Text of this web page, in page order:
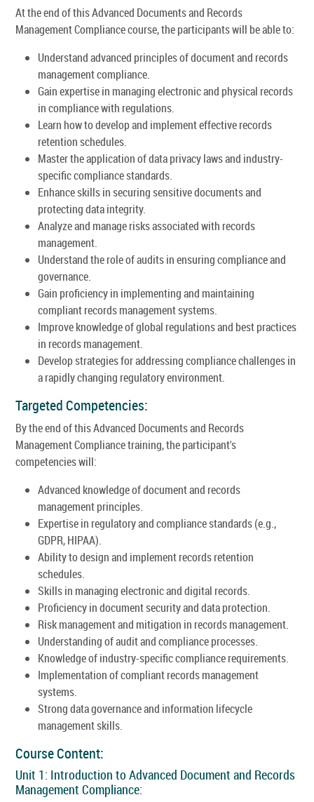
At the end of this Advanced Documents and Records
Management Compliance course, the participants will be able to:
Understand advanced principles of document and records
management compliance.
Gain expertise in managing electronic and physical records
in compliance with regulations.
Learn how to develop and implement effective records
retention schedules.
Master the application of data privacy laws and industry-
specific compliance standards.
Enhance skills in securing sensitive documents and
protecting data integrity.
Analyze and manage risks associated with records
management.
Understand the role of audits in ensuring compliance and
governance.
Gain proficiency in implementing and maintaining
compliant records management systems.
Improve knowledge of global regulations and best practices
in records management.
Develop strategies for addressing compliance challenges in
a rapidly changing regulatory environment.
Targeted Competencies:
By the end of this Advanced Documents and Records
Management Compliance training, the participant's
competencies will:
Advanced knowledge of document and records
management principles.
Expertise in regulatory and compliance standards (e.g.,
GDPR, HIPAA).
Ability to design and implement records retention
schedules.
Skills in managing electronic and digital records.
Proficiency in document security and data protection.
Risk management and mitigation in records management.
Understanding of audit and compliance processes.
Knowledge of industry-specific compliance requirements.
Implementation of compliant records management
systems.
Strong data governance and information lifecycle
management skills.
Course Content:
Unit 1: Introduction to Advanced Document and Records
Management Compliance: